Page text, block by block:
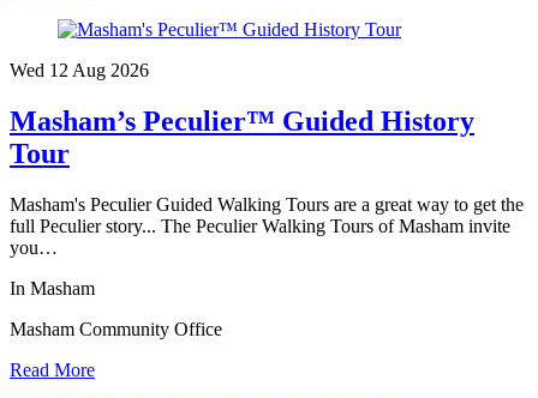
Wed 12 Aug 2026
Masham’s Peculier™ Guided History
Tour
Masham's Peculier Guided Walking Tours are a great way to get the
full Peculier story... The Peculier Walking Tours of Masham invite
you…
In Masham
Masham Community Office
Read More